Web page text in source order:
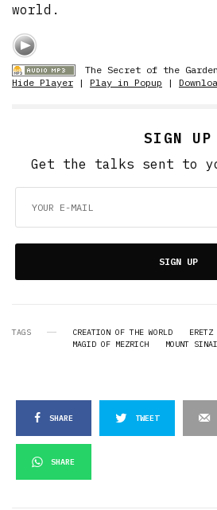
world.
The Secret of the
Hide Player | Play in Popup |
SIGN UP
Get the talks sent to
SIGN UP
TAGS CREATION OF THE WORLD
MAGID OF MEZRICH
MOUNT SINAI
SHARE TWEET
SHARE